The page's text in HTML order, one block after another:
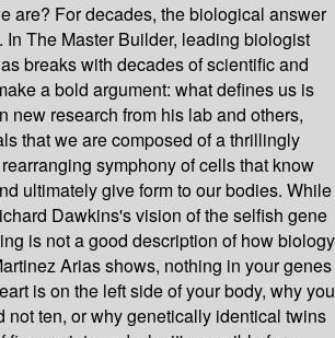
are? For decades, the biological answer
In The Master Builder, leading biologist
breaks with decades of scientific and
a bold argument: what defines us is
new research from his lab and others,
that we are composed of a thrillingly
symphony of cells that know
ultimately give form to our bodies. While
Dawkins's vision of the selfish gene
is not a good description of how biology
Arias shows, nothing in your genes
is on the left side of your body, why you
not ten, or why genetically identical twins